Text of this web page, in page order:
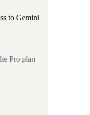
to Gemini
Pro plan